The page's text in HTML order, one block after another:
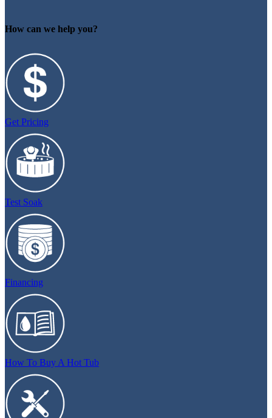
How can we help you?
Get Pricing
Test Soak
Financing
How To Buy A Hot Tub